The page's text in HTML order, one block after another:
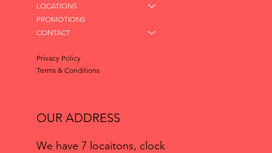
LOCATIONS
PROMOTIONS
CONTACT
Privacy Policy
Terms & Conditions
OUR ADDRESS
We have 7 locaitons, clock